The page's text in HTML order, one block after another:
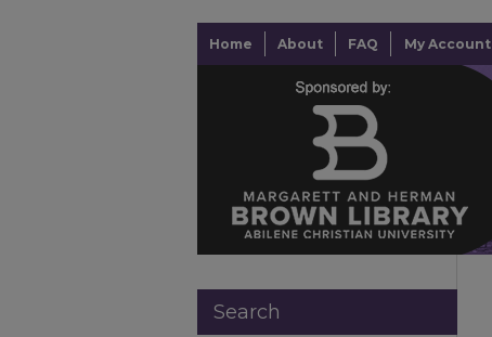
Home About FAQ My Account
Search